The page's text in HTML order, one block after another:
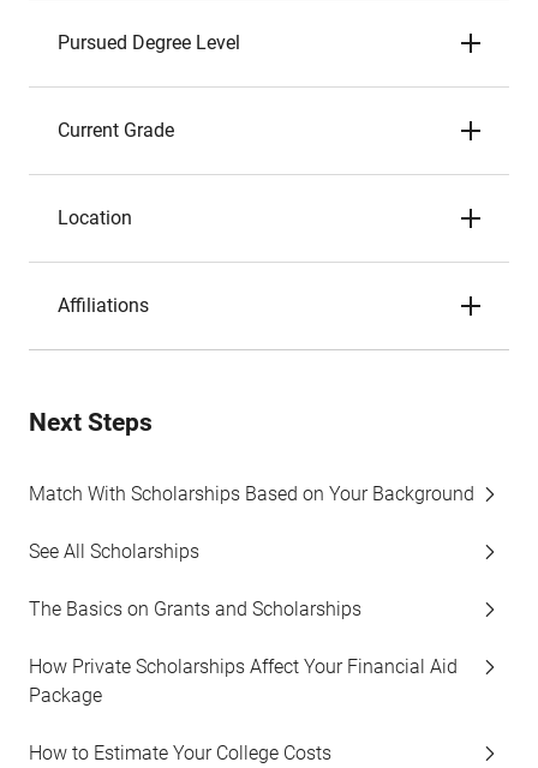
Pursued Degree Level
Current Grade
Location
Affiliations
Next Steps
Match With Scholarships Based on Your Background
See All Scholarships
The Basics on Grants and Scholarships
How Private Scholarships Affect Your Financial Aid
Package
How to Estimate Your College Costs